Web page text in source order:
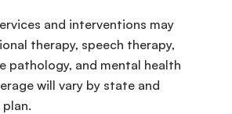
and interventions may
therapy, speech therapy,
pathology, and mental health
will vary by state and
.